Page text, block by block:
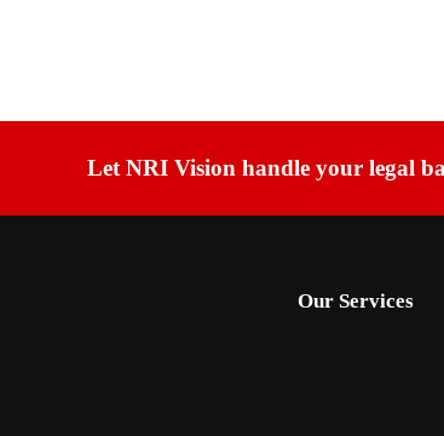
Let NRI Vision handle your legal
Our Services